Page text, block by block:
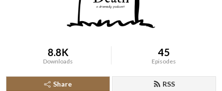
8.8K
Downloads
45
Episodes
Share RSS